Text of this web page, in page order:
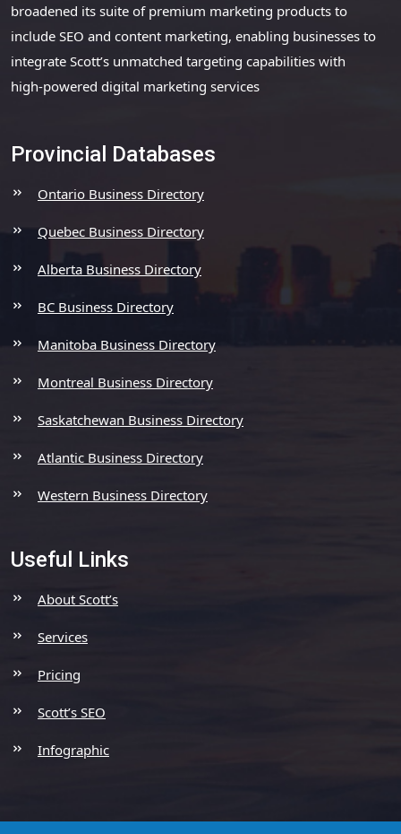
broadened its suite of premium marketing products to
include SEO and content marketing, enabling businesses to
integrate Scott’s unmatched targeting capabilities with
high-powered digital marketing services
Provincial Databases
Ontario Business Directory
Quebec Business Directory
Alberta Business Directory
BC Business Directory
Manitoba Business Directory
Montreal Business Directory
Saskatchewan Business Directory
Atlantic Business Directory
Western Business Directory
Useful Links
About Scott’s
Services
Pricing
Scott’s SEO
Infographic